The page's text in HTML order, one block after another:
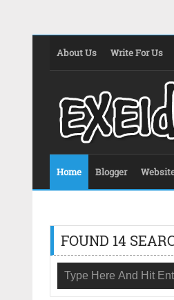
About Us Write For Us
Home Blogger
FOUND 14